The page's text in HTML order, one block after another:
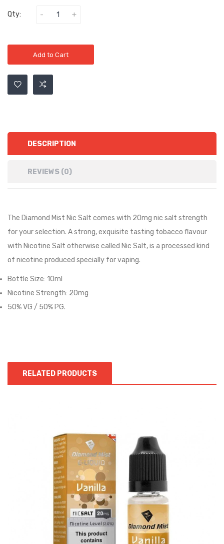
Qty:
Add to Cart
DESCRIPTION
REVIEWS (0)
The Diamond Mist Nic Salt comes with 20mg nic salt strength
for your selection. A strong, exquisite tasting tobacco flavour
with Nicotine Salt otherwise called Nic Salt, is a processed kind
of nicotine produced specially for vaping.
Bottle Size: 10ml
Nicotine Strength: 20mg
50% VG / 50% PG.
RELATED PRODUCTS